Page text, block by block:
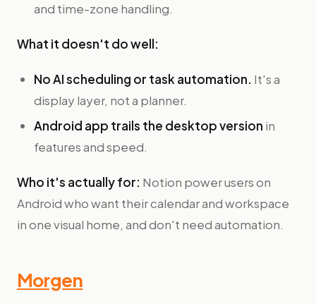
and time-zone handling.
What it doesn't do well:
No AI scheduling or task automation. It's a
display layer, not a planner.
Android app trails the desktop version in
features and speed.
Who it's actually for: Notion power users on
Android who want their calendar and workspace
in one visual home, and don't need automation.
Morgen